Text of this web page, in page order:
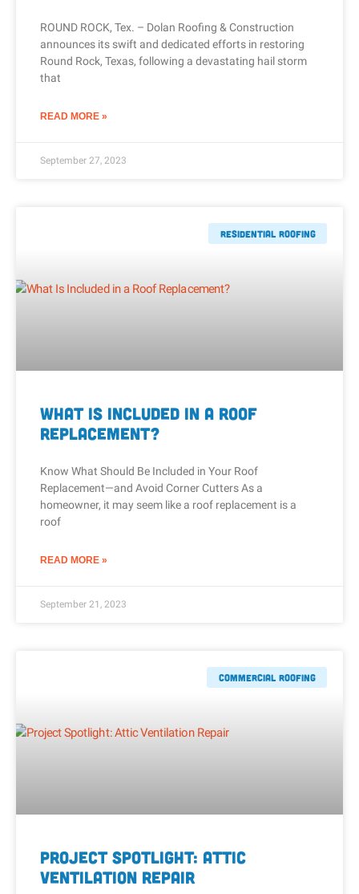
ROUND ROCK, Tex. – Dolan Roofing & Construction
announces its swift and dedicated efforts in restoring
Round Rock, Texas, following a devastating hail storm
that
READ MORE »
September 27, 2023
Residential Roofing
What Is Included in a Roof
Replacement?
Know What Should Be Included in Your Roof
Replacement—and Avoid Corner Cutters As a
homeowner, it may seem like a roof replacement is a
roof
READ MORE »
September 21, 2023
Commercial Roofing
Project Spotlight: Attic
Ventilation Repair